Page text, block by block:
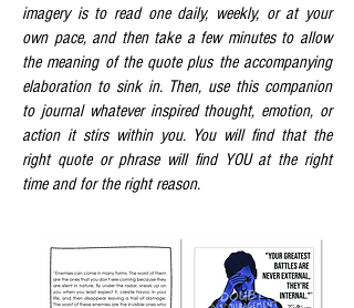
imagery is to read one daily, weekly, or at your
own pace, and then take a few minutes to allow
the meaning of the quote plus the accompanying
elaboration to sink in. Then, use this companion
to journal whatever inspired thought, emotion, or
action it stirs within you. You will find that the
right quote or phrase will find YOU at the right
time and for the right reason.